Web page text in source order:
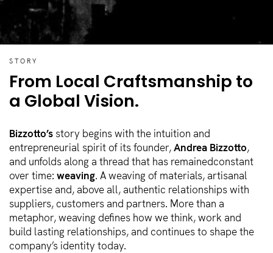
STORY
From Local Craftsmanship to
a Global Vision.
Bizzotto’s story begins with the intuition and
entrepreneurial spirit of its founder,Andrea Bizzotto,
and unfolds along a thread that has remainedconstant
over time: weaving. A weaving of materials, artisanal
expertise and, above all, authentic relationships with
suppliers, customers and partners. More than a
metaphor, weaving defines how we think, work and
build lasting relationships, and continues to shape the
company’s identity today.